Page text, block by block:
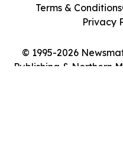
© 1995-2026
Publishing & Northern
Terms & Conditions
Privacy